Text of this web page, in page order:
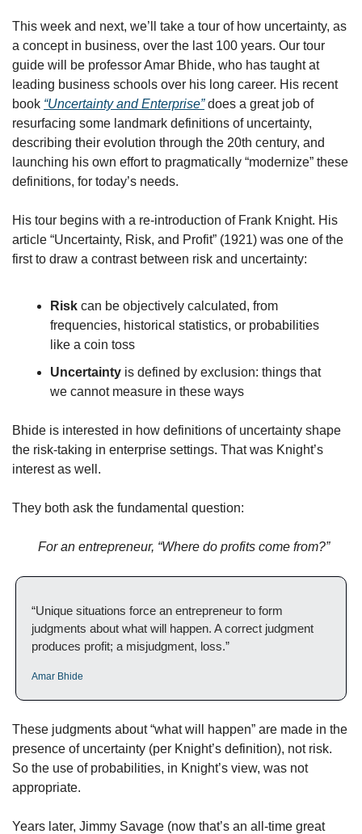
This week and next, we’ll take a tour of how uncertainty, as
a concept in business, over the last 100 years. Our tour
guide will be professor Amar Bhide, who has taught at
leading business schools over his long career. His recent
book “Uncertainty and Enterprise” does a great job of
resurfacing some landmark definitions of uncertainty,
describing their evolution through the 20th century, and
launching his own effort to pragmatically “modernize” these
definitions, for today’s needs.
His tour begins with a re-introduction of Frank Knight. His
article “Uncertainty, Risk, and Profit” (1921) was one of the
first to draw a contrast between risk and uncertainty:
Risk can be objectively calculated, from
frequencies, historical statistics, or probabilities
like a coin toss
Uncertainty is defined by exclusion: things that
we cannot measure in these ways
Bhide is interested in how definitions of uncertainty shape
the risk-taking in enterprise settings. That was Knight’s
interest as well.
They both ask the fundamental question:
For an entrepreneur, “Where do profits come from?”
“Unique situations force an entrepreneur to form
judgments about what will happen. A correct judgment
produces profit; a misjudgment, loss.”
Amar Bhide
These judgments about “what will happen” are made in the
presence of uncertainty (per Knight’s definition), not risk.
So the use of probabilities, in Knight’s view, was not
appropriate.
Years later, Jimmy Savage (now that’s an all-time great